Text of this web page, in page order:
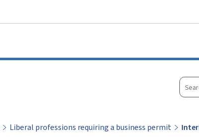
site
Liberal professions requiring a business permit